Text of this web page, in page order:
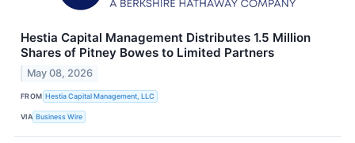
Hestia Capital Management Distributes 1.5 Million
Shares of Pitney Bowes to Limited Partners
May 08, 2026
FROM Hestia Capital Management, LLC
VIA Business Wire